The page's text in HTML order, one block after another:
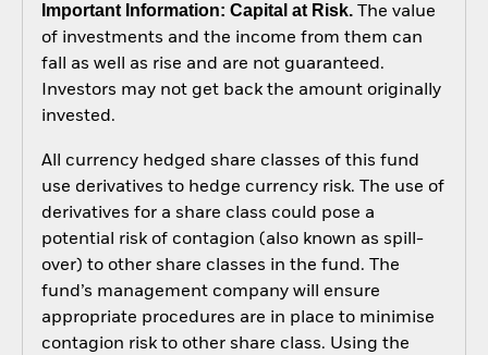
Important Information: Capital at Risk.The value
of investments and the income from them can
fall as well as rise and are not guaranteed.
Investors may not get back the amount originally
invested.
All currency hedged share classes of this fund
use derivatives to hedge currency risk. The use of
derivatives for a share class could pose a
potential risk of contagion (also known as spill-
over) to other share classes in the fund. The
fund’s management company will ensure
appropriate procedures are in place to minimise
contagion risk to other share class. Using the